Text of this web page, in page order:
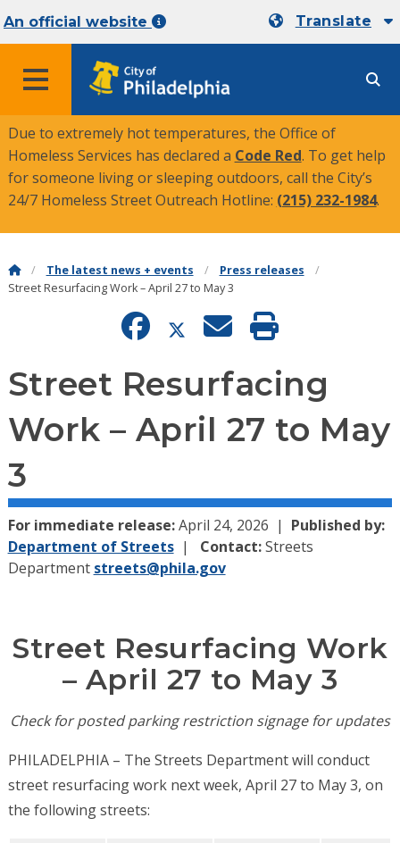
An official website Translate
MENU
Due to extremely hot temperatures, the Office of
Homeless Services has declared a Code Red. To get help
for someone living or sleeping outdoors, call the City’s
24/7 Homeless Street Outreach Hotline: (215) 232-1984.
The latest news + events
Press releases
Street Resurfacing Work – April 27 to May 3
Street Resurfacing
Work – April 27 to May
3
For immediate release:April 24, 2026
Published by:
Department of Streets
Contact:Streets
Department streets@phila.gov
Street Resurfacing Work
– April 27 to May 3
Check for posted parking restriction signage for updates
PHILADELPHIA – The Streets Department will conduct
street resurfacing work next week, April 27 to May 3, on
the following streets: